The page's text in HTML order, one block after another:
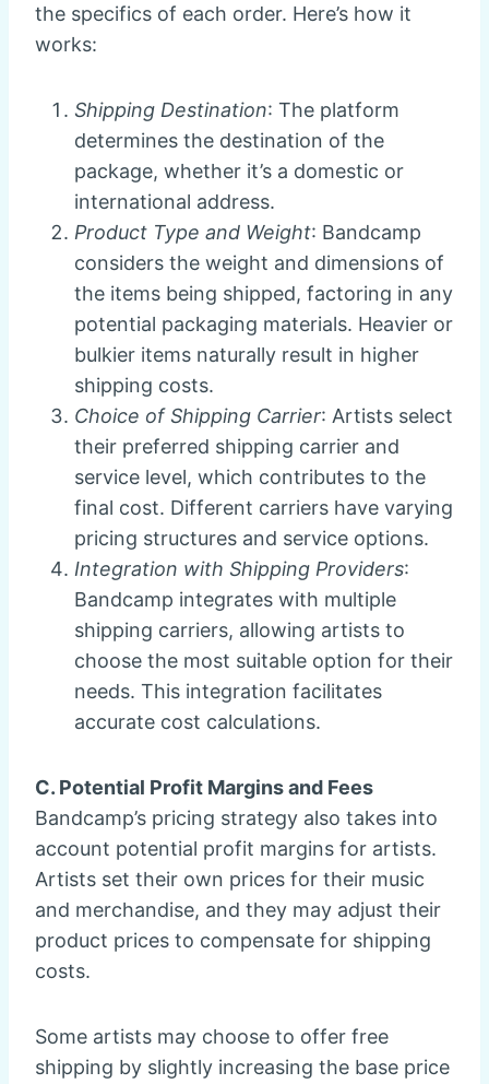
the specifics of each order. Here’s how it
works:
Shipping Destination: The platform
determines the destination of the
package, whether it’s a domestic or
international address.
Product Type and Weight: Bandcamp
considers the weight and dimensions of
the items being shipped, factoring in any
potential packaging materials. Heavier or
bulkier items naturally result in higher
shipping costs.
Choice of Shipping Carrier: Artists select
their preferred shipping carrier and
service level, which contributes to the
final cost. Different carriers have varying
pricing structures and service options.
Integration with Shipping Providers:
Bandcamp integrates with multiple
shipping carriers, allowing artists to
choose the most suitable option for their
needs. This integration facilitates
accurate cost calculations.
C. Potential Profit Margins and Fees
Bandcamp’s pricing strategy also takes into
account potential profit margins for artists.
Artists set their own prices for their music
and merchandise, and they may adjust their
product prices to compensate for shipping
costs.
Some artists may choose to offer free
shipping by slightly increasing the base price